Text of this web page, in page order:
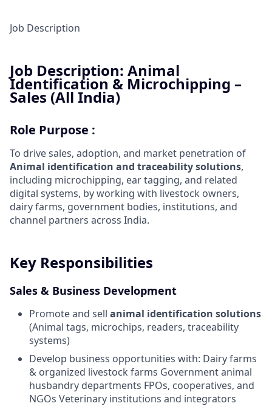
Job Description
Job Description: Animal
Identification & Microchipping –
Sales (All India)
Role Purpose :
To drive sales, adoption, and market penetration of
Animal identification and traceability solutions,
including microchipping, ear tagging, and related
digital systems, by working with livestock owners,
dairy farms, government bodies, institutions, and
channel partners across India.
Key Responsibilities
Sales & Business Development
Promote and sell animal identification solutions
(Animal tags, microchips, readers, traceability
systems)
Develop business opportunities with: Dairy farms
& organized livestock farms Government animal
husbandry departments FPOs, cooperatives, and
NGOs Veterinary institutions and integrators